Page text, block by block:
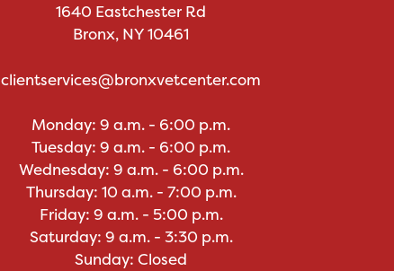
1640 Eastchester Rd
Bronx, NY 10461
clientservices@bronxvetcenter.com
Monday: 9 a.m. - 6:00 p.m.
Tuesday: 9 a.m. - 6:00 p.m.
Wednesday: 9 a.m. - 6:00 p.m.
Thursday: 10 a.m. - 7:00 p.m.
Friday: 9 a.m. - 5:00 p.m.
Saturday: 9 a.m. - 3:30 p.m.
Sunday: Closed